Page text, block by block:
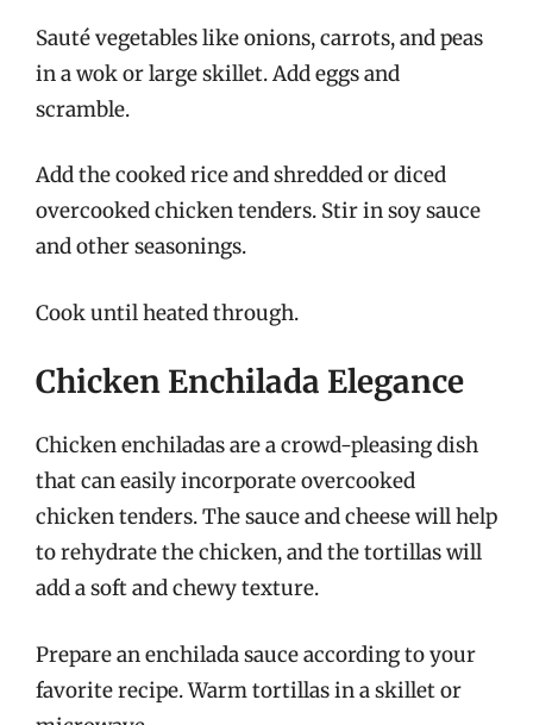
Sauté vegetables like onions, carrots, and peas
in a wok or large skillet. Add eggs and
scramble.
Add the cooked rice and shredded or diced
overcooked chicken tenders. Stir in soy sauce
and other seasonings.
Cook until heated through.
Chicken Enchilada Elegance
Chicken enchiladas are a crowd-pleasing dish
that can easily incorporate overcooked
chicken tenders. The sauce and cheese will help
to rehydrate the chicken, and the tortillas will
add a soft and chewy texture.
Prepare an enchilada sauce according to your
favorite recipe. Warm tortillas in a skillet or